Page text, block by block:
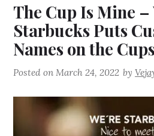
The Cup Is Mine –
Starbucks Puts
Names on the
Posted onMarch 24, 2022 by